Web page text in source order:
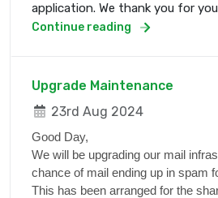
application. We thank you for
Continue reading
Upgrade Maintenance
23rd Aug 2024
Good Day,
We will be upgrading our mail
chance of mail ending up in spam
This has been arranged for the